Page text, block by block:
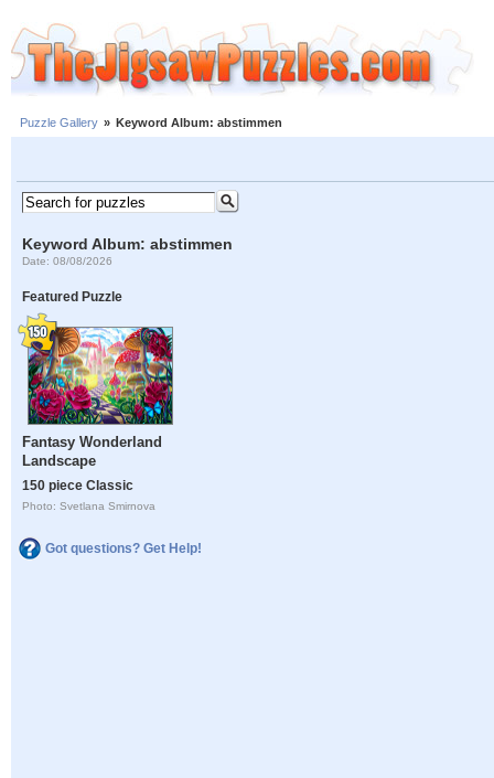
Puzzle Gallery » Keyword Album: abstimmen
Keyword Album: abstimmen
Date: 08/08/2026
Featured Puzzle
Fantasy Wonderland
Landscape
150 piece Classic
Photo: Svetlana Smirnova
Got questions? Get Help!